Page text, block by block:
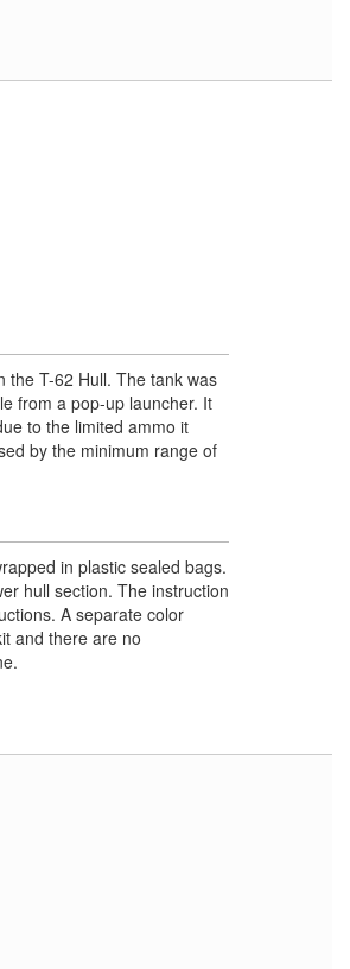
the T-62 Hull. The tank was
from a pop-up launcher. It
to the limited ammo it
by the minimum range of
in plastic sealed bags.
hull section. The instruction
A separate color
and there are no